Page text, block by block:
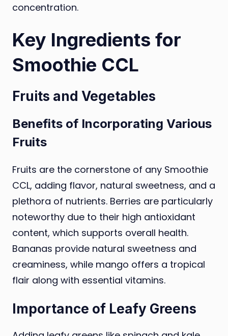
concentration.
Key Ingredients for
Smoothie CCL
Fruits and Vegetables
Benefits of Incorporating Various
Fruits
Fruits are the cornerstone of any Smoothie
CCL, adding flavor, natural sweetness, and a
plethora of nutrients. Berries are particularly
noteworthy due to their high antioxidant
content, which supports overall health.
Bananas provide natural sweetness and
creaminess, while mango offers a tropical
flair along with essential vitamins.
Importance of Leafy Greens